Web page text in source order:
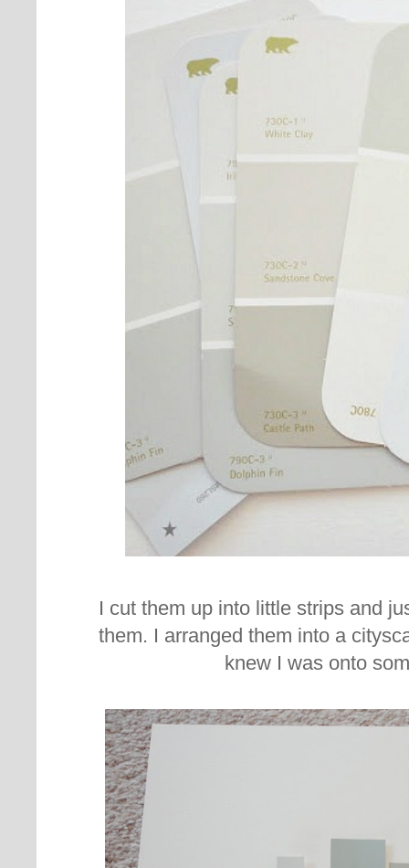
I cut them up into little strips and
them. I arranged them into a
knew I was onto